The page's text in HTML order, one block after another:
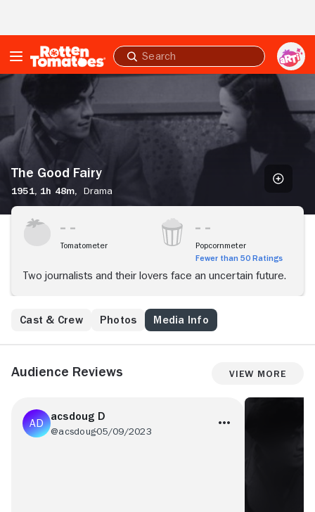
Submit
search
The
Good
The Good Fairy
1951, 1h 48m, Drama
Tomatometer
Popcornmeter
Fewer than 50 Ratings
Two journalists and their lovers face an uncertain future.
Cast & Crew Photos Media Info
Audience Reviews View More
acsdoug D
@acsdoug05/09/2023